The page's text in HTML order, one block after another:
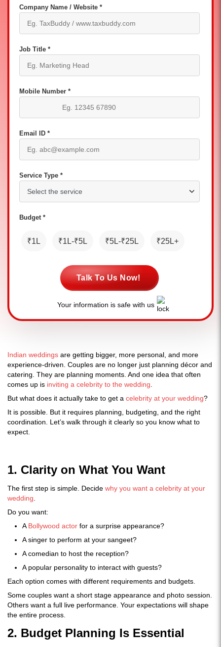
Company Name / Website *
Job Title *
Mobile Number *
Email ID *
Service Type *
Budget *
₹1L ₹1L-₹5L ₹5L-₹25L ₹25L+
Talk To Us Now!
Your information is safe with us
Indian weddings are getting bigger, more personal, and more
experience-driven. Couples are no longer just planning décor and
catering. They are planning moments. And one idea that often
comes up is inviting a celebrity to the wedding
But what does it actually take to get a celebrity at your wedding?
It is possible. But it requires planning, budgeting, and the right
coordination. Let’s walk through it clearly so you know what to
expect.
1. Clarity on What You Want
The first step is simple. Decide why you want a celebrity at your
wedding
Do you want:
A Bollywood actor for a surprise appearance?
A singer to perform at your sangeet?
A comedian to host the reception?
A popular personality to interact with guests?
Each option comes with different requirements and budgets.
Some couples want a short stage appearance and photo session.
Others want a full live performance. Your expectations will shape
the entire process.
2. Budget Planning Is Essential